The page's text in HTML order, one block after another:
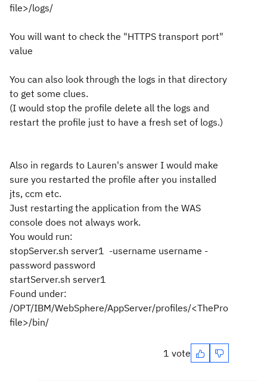
file>/logs/
You will want to check the "HTTPS transport port"
value
You can also look through the logs in that directory
to get some clues.
(I would stop the profile delete all the logs and
restart the profile just to have a fresh set of logs.)
Also in regards to Lauren's answer I would make
sure you restarted the profile after you installed
jts, ccm etc.
Just restarting the application from the WAS
console does not always work.
You would run:
stopServer.sh server1 -username username -
password password
startServer.sh server1
Found under:
/OPT/IBM/WebSphere/AppServer/profiles/<ThePro
file>/bin/
1 vote